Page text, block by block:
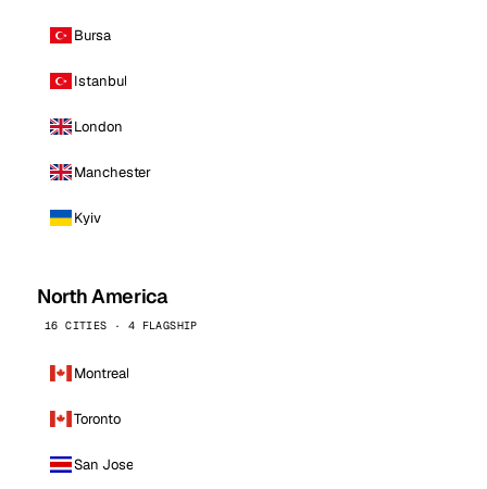
Bursa
Istanbul
London
Manchester
Kyiv
North America
16 CITIES · 4 FLAGSHIP
Montreal
Toronto
San Jose